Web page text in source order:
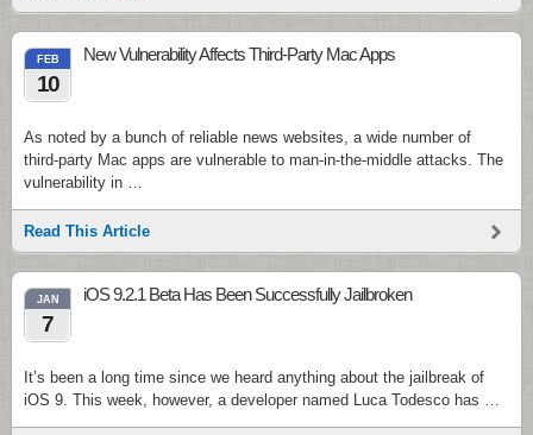
FEB
10
New Vulnerability Affects Third-Party Mac Apps
As noted by a bunch of reliable news websites, a wide number of
third-party Mac apps are vulnerable to man-in-the-middle attacks. The
vulnerability in …
Read This Article
JAN
7
iOS 9.2.1 Beta Has Been Successfully Jailbroken
It’s been a long time since we heard anything about the jailbreak of
iOS 9. This week, however, a developer named Luca Todesco has …